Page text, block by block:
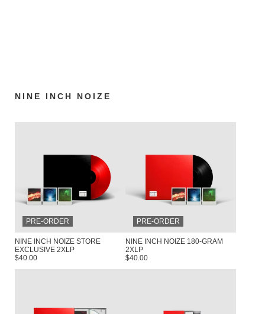
NINE INCH NOIZE
PRE-ORDER
NINE INCH NOIZE STORE
EXCLUSIVE 2XLP
$40.00
PRE-ORDER
NINE INCH NOIZE 180-GRAM
2XLP
$40.00